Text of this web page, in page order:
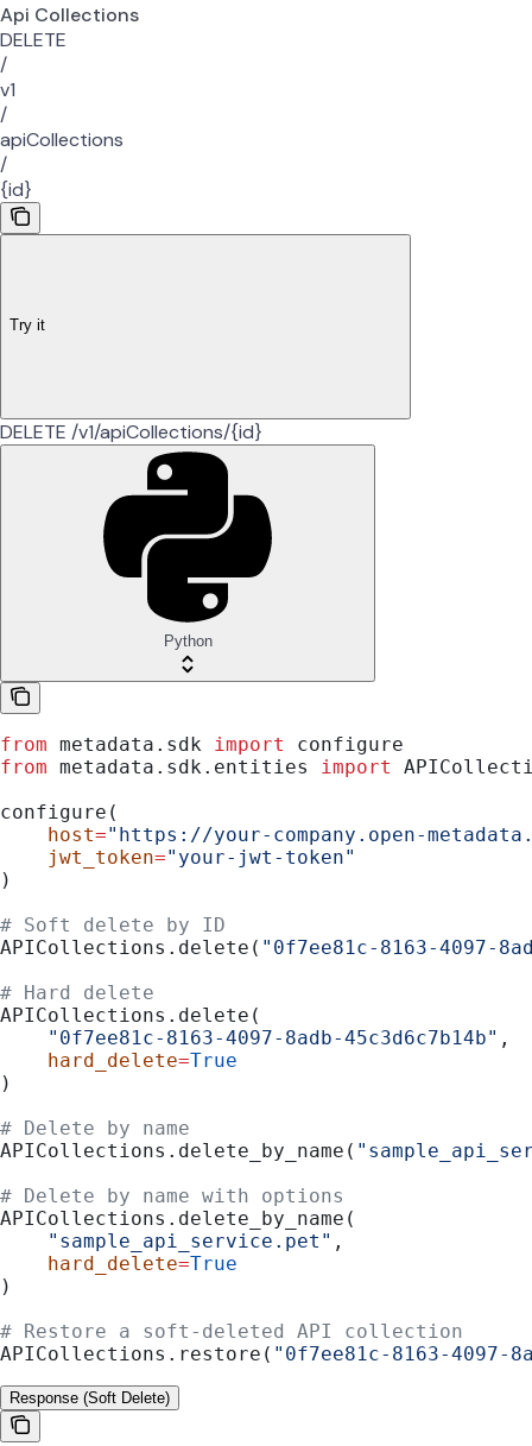
Api Collections
DELETE
/
v1
/
apiCollections
/
{id}
Try it
DELETE /v1/apiCollections/{id}
Python
from metadata.sdk import
configure
from metadata.sdk.entities import
configure(
    host
="https://your-company.open-
    jwt_token
="your-jwt-token"
)
# Soft delete by ID
APICollections.delete( "0f7ee81c-8163-4097-
# Hard delete
APICollections.delete(
    "0f7ee81c-8163-4097-8adb-45c3d6c7b14b"
,
    hard_delete
=True
)
# Delete by name
APICollections.delete_by_name(
# Delete by name with options
APICollections.delete_by_name(
    "sample_api_service.pet"
,
    hard_delete
=True
)
# Restore a soft-deleted API collection
APICollections.restore( "0f7ee81c-8163-4097-
Response (Soft Delete)